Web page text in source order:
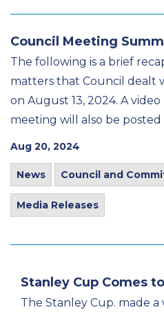
Council Meeting
The following is a brief
matters that Council dealt
on August 13, 2024. A
meeting will also be posted
Aug 20, 2024
News Council and
Media Releases
Stanley Cup Comes
The Stanley Cup. made